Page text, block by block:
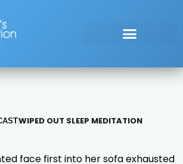
WIPED OUT SLEEP MEDITATION